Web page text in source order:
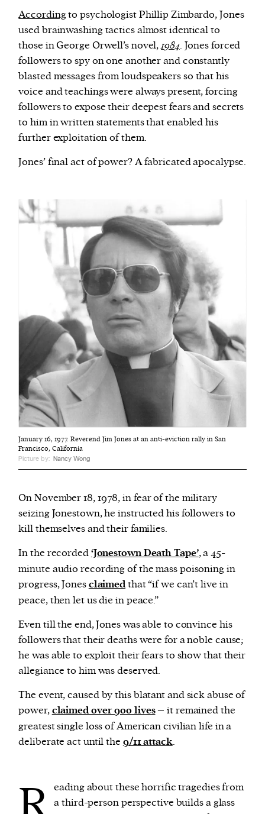
Accordingto psychologist Phillip Zimbardo, Jones
used brainwashing tactics almost identical to
those in George Orwell’s novel,1984. Jones forced
followers to spy on one another and constantly
blasted messages from loudspeakers so that his
voice and teachings were always present, forcing
followers to expose their deepest fears and secrets
to him in written statements that enabled his
further exploitation of them.
Jones’ final act of power? A fabricated apocalypse.
January 16, 1977. Reverend Jim Jones at an anti-eviction rally in San
Francisco, California
Picture by: Nancy Wong
On November 18, 1978, in fear of the military
seizing Jonestown, he instructed his followers to
kill themselves and their families.
In the recorded‘Jonestown Death Tape’, a 45-
minute audio recording of the mass poisoning in
progress, Jonesclaimedthat “if we can’t live in
peace, then let us die in peace.”
Even till the end, Jones was able to convince his
followers that their deaths were for a noble cause;
he was able to exploit their fears to show that their
allegiance to him was deserved.
The event, caused by this blatant and sick abuse of
power,claimed over 900 lives– it remained the
greatest single loss of American civilian life in a
deliberate act until the 9/11 attack.
eading about these horrific tragedies from
a third-person perspective builds a glass